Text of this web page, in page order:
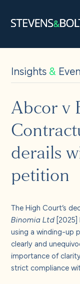
People
Let’s make
Solutions
About us
Careers
Insights&
Abcor v
derails
petition
The High Court’s
Binomia Ltd[2025]
using a winding-up
clearly and
importance of
strict compliance